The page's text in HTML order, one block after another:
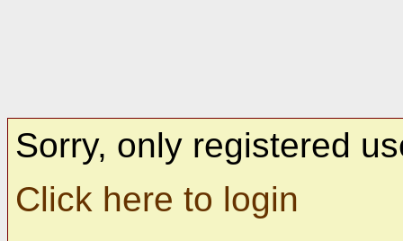
Sorry, only registered
Click here to login